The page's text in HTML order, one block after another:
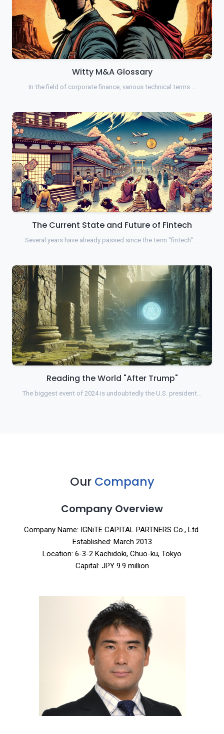
Witty M&A Glossary
In the field of corporate finance, various technical terms …
The Current State and Future of Fintech
Several years have already passed since the term "fintech" …
Reading the World "After Trump"
The biggest event of 2024 is undoubtedly the U.S. president…
Our Company
Company Overview
Company Name: IGNiTE CAPITAL PARTNERS Co., Ltd.
Established: March 2013
Location: 6-3-2 Kachidoki, Chuo-ku, Tokyo
Capital: JPY 9.9 million